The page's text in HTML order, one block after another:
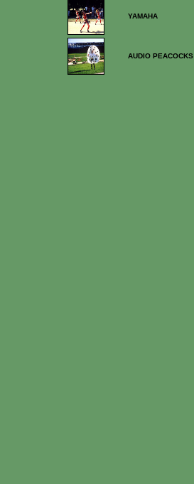
YAMAHA
AUDIO PEACOCKS